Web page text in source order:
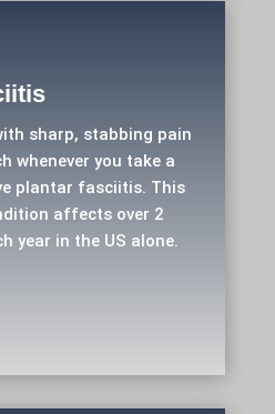
sharp, stabbing pain
whenever you take a
plantar fasciitis. This
affects over 2
year in the US alone.